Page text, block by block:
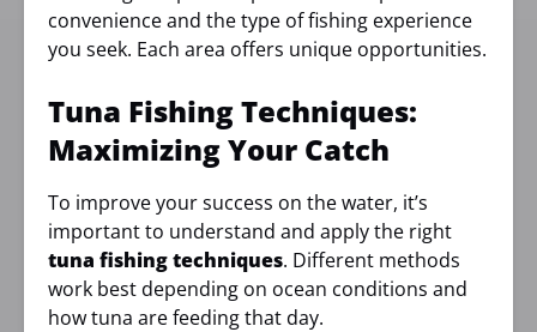
convenience and the type of fishing experience
you seek. Each area offers unique opportunities.
Tuna Fishing Techniques:
Maximizing Your Catch
To improve your success on the water, it’s
important to understand and apply the right
tuna fishing techniques. Different methods
work best depending on ocean conditions and
how tuna are feeding that day.